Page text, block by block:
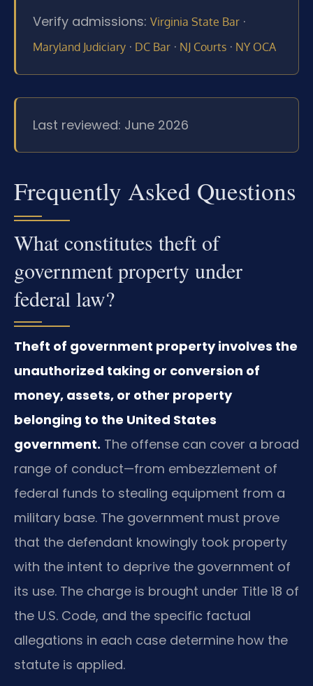
Verify admissions: Virginia State Bar ·
Maryland Judiciary · DC Bar · NJ Courts · NY OCA
Last reviewed: June 2026
Frequently Asked Questions
What constitutes theft of
government property under
federal law?
Theft of government property involves the
unauthorized taking or conversion of
money, assets, or other property
belonging to the United States
government. The offense can cover a broad
range of conduct—from embezzlement of
federal funds to stealing equipment from a
military base. The government must prove
that the defendant knowingly took property
with the intent to deprive the government of
its use. The charge is brought under Title 18 of
the U.S. Code, and the specific factual
allegations in each case determine how the
statute is applied.